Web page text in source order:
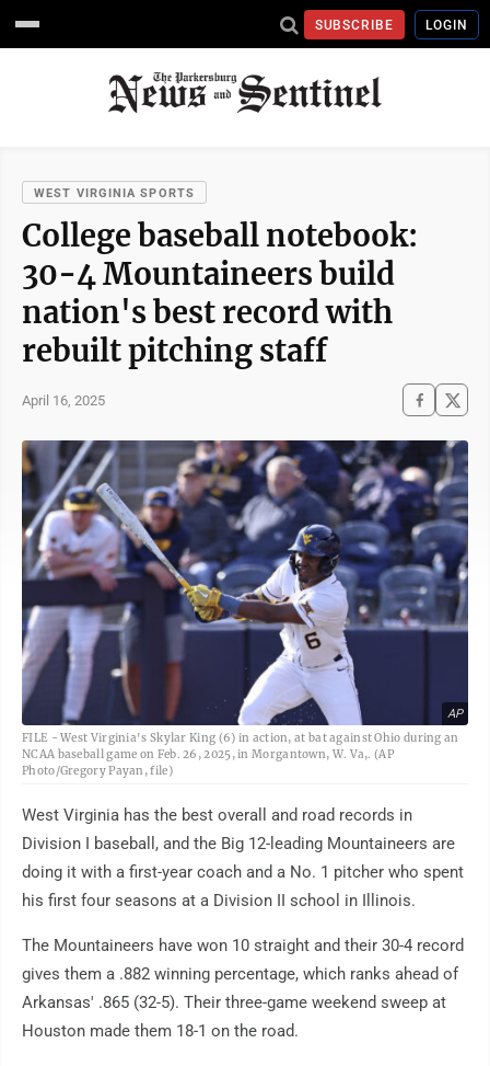
SUBSCRIBE LOGIN
WEST VIRGINIA SPORTS
College baseball notebook:
30-4 Mountaineers build
nation's best record with
rebuilt pitching staff
April 16, 2025
AP
FILE - West Virginia's Skylar King (6) in action, at bat against Ohio during an
NCAA baseball game on Feb. 26, 2025, in Morgantown, W. Va,. (AP
Photo/Gregory Payan, file)
West Virginia has the best overall and road records in
Division I baseball, and the Big 12-leading Mountaineers are
doing it with a first-year coach and a No. 1 pitcher who spent
his first four seasons at a Division II school in Illinois.
The Mountaineers have won 10 straight and their 30-4 record
gives them a .882 winning percentage, which ranks ahead of
Arkansas' .865 (32-5). Their three-game weekend sweep at
Houston made them 18-1 on the road.